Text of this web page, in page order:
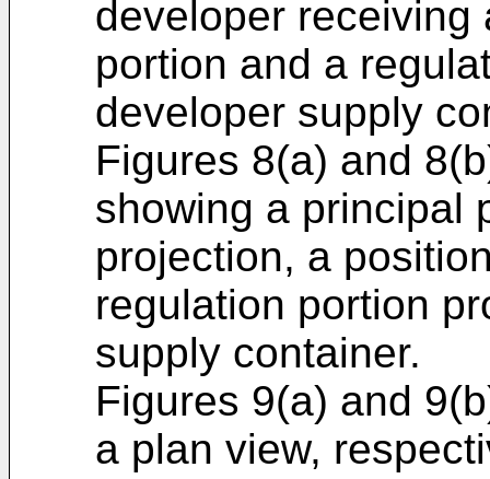
developer receiving
portion and a
developer supply
Figures 8(a) and
showing a principal
projection, a
regulation portion
supply container.
Figures 9(a) and
a plan view,